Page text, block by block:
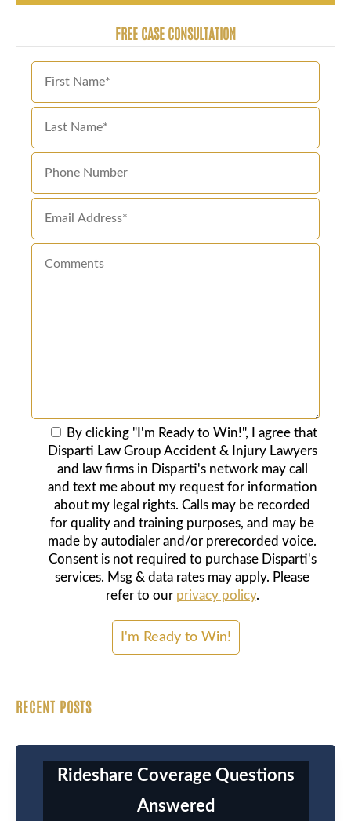
FREE CASE CONSULTATION
By clicking "I'm Ready to Win!", I agree that
Disparti Law Group Accident & Injury Lawyers
and law firms in Disparti's network may call
and text me about my request for information
about my legal rights. Calls may be recorded
for quality and training purposes, and may be
made by autodialer and/or prerecorded voice.
Consent is not required to purchase Disparti's
services. Msg & data rates may apply. Please
refer to our privacy policy.
RECENT POSTS
Rideshare Coverage Questions
Answered